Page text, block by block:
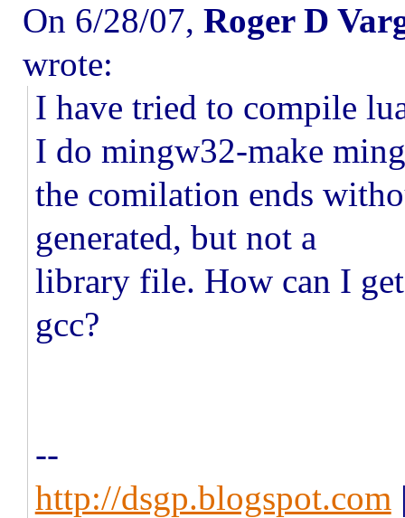
On 6/28/07, Roger D
wrote:
I have tried to compile
I do mingw32-make
the comilation ends
generated, but not a
library file. How can I
gcc?
--
http://dsgp.blogspot.com